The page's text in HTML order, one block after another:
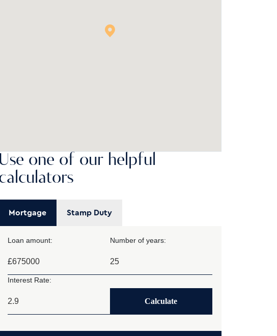
Use one of our helpful
Mortgage Stamp Duty
Loan amount:
£
Number of years:
Interest Rate:
Calculate